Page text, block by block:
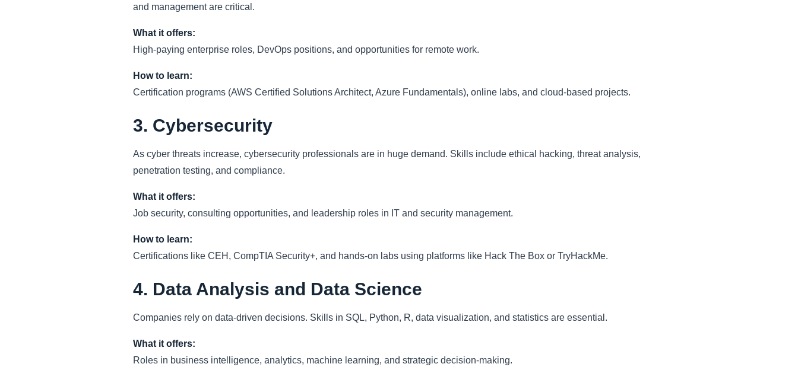
and management are critical.
What it offers:
High-paying enterprise roles, DevOps positions, and opportunities for remote work.
How to learn:
Certification programs (AWS Certified Solutions Architect, Azure Fundamentals), online labs, and cloud-based projects.
3. Cybersecurity
As cyber threats increase, cybersecurity professionals are in huge demand. Skills include ethical hacking, threat analysis,
penetration testing, and compliance.
What it offers:
Job security, consulting opportunities, and leadership roles in IT and security management.
How to learn:
Certifications like CEH, CompTIA Security+, and hands-on labs using platforms like Hack The Box or TryHackMe.
4. Data Analysis and Data Science
Companies rely on data-driven decisions. Skills in SQL, Python, R, data visualization, and statistics are essential.
What it offers:
Roles in business intelligence, analytics, machine learning, and strategic decision-making.